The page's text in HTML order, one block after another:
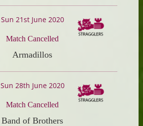
Sun 21st June 2020
Match Cancelled
Armadillos
Sun 28th June 2020
Match Cancelled
Band of Brothers